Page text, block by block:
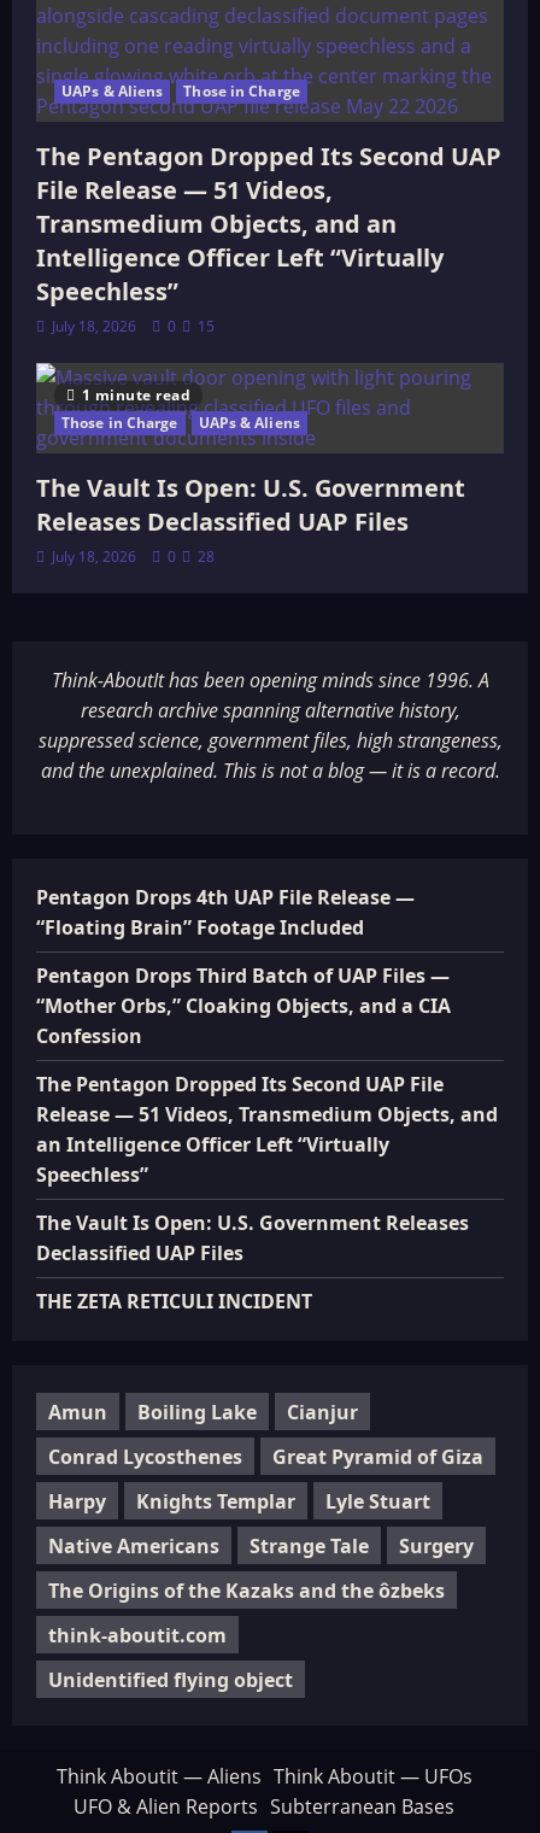
UAPs & Aliens Those in Charge
The Pentagon Dropped Its Second UAP
File Release — 51 Videos,
Transmedium Objects, and an
Intelligence Officer Left “Virtually
Speechless”
July 18, 2026 0 15
1 minute read
Those in Charge
UAPs & Aliens
The Vault Is Open: U.S. Government
Releases Declassified UAP Files
July 18, 2026 0 28
Think-AboutIt has been opening minds since 1996. A
research archive spanning alternative history,
suppressed science, government files, high strangeness,
and the unexplained. This is not a blog — it is a record.
Pentagon Drops 4th UAP File Release —
“Floating Brain” Footage Included
Pentagon Drops Third Batch of UAP Files —
“Mother Orbs,” Cloaking Objects, and a CIA
Confession
The Pentagon Dropped Its Second UAP File
Release — 51 Videos, Transmedium Objects, and
an Intelligence Officer Left “Virtually
Speechless”
The Vault Is Open: U.S. Government Releases
Declassified UAP Files
THE ZETA RETICULI INCIDENT
Amun Boiling Lake
Cianjur
Conrad Lycosthenes
Great Pyramid of Giza
Harpy
Knights Templar
Lyle Stuart
Native Americans
Strange Tale
Surgery
The Origins of the Kazaks and the ôzbeks
think-aboutit.com
Unidentified flying object
Think Aboutit — Aliens Think Aboutit — UFOs
UFO & Alien Reports Subterranean Bases